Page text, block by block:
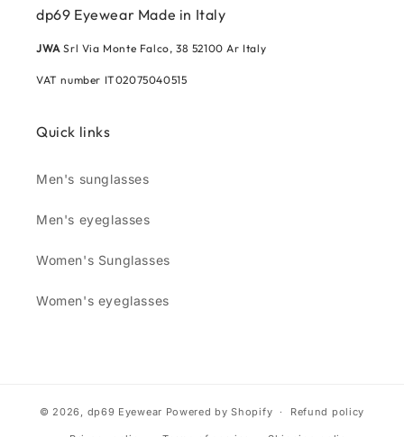
dp69 Eyewear Made in Italy
JWASrl Via Monte Falco, 38 52100 Ar Italy
VAT number IT02075040515
Quick links
Men's sunglasses
Men's eyeglasses
Women's Sunglasses
Women's eyeglasses
© 2026, dp69 Eyewear Powered by Shopify Refund policy